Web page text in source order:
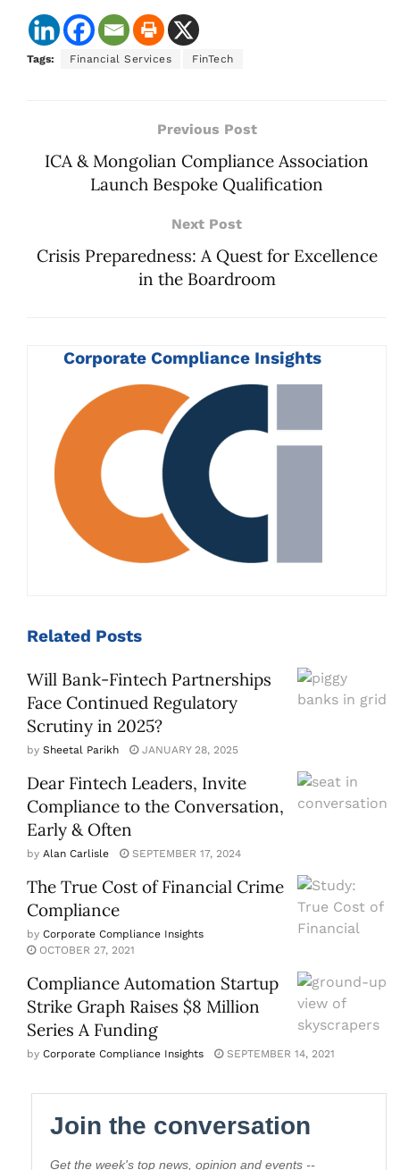
Tags: Financial Services FinTech
Previous Post
ICA & Mongolian Compliance Association
Launch Bespoke Qualification
Next Post
Crisis Preparedness: A Quest for Excellence
in the Boardroom
Corporate Compliance Insights
Related Posts
Will Bank-Fintech Partnerships
Face Continued Regulatory
Scrutiny in 2025?
by Sheetal Parikh JANUARY 28, 2025
Dear Fintech Leaders, Invite
Compliance to the Conversation,
Early & Often
by Alan Carlisle SEPTEMBER 17, 2024
The True Cost of Financial Crime
Compliance
by Corporate Compliance Insights
OCTOBER 27, 2021
Compliance Automation Startup
Strike Graph Raises $8 Million
Series A Funding
by Corporate Compliance Insights SEPTEMBER 14, 2021